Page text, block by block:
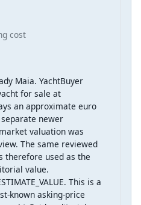
cost
Maia. YachtBuyer
for sale at
an approximate euro
newer
valuation was
The same reviewed
therefore used as the
value.
This is a
known asking-price